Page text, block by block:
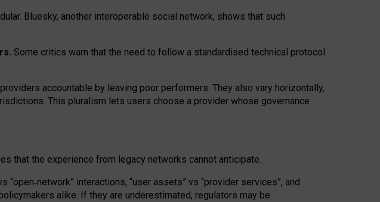
Bluesky, another interoperable social network, shows that such
Some critics warn that the need to follow a standardised technical protocol
accountable by leaving poor performers. They also vary horizontally,
This pluralism lets users choose a provider whose governance
that the experience from legacy networks cannot anticipate.
“open‑network” interactions, “user assets” vs “provider services”, and
alike. If they are underestimated, regulators may be